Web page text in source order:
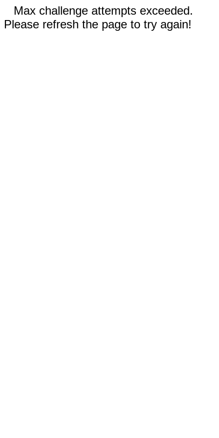
Max challenge attempts exceeded.
Please refresh the page to try again!